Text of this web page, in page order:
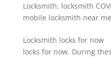
Locksmith, locksmith
mobile locksmith near me
Locksmith locks for
locks for now. During